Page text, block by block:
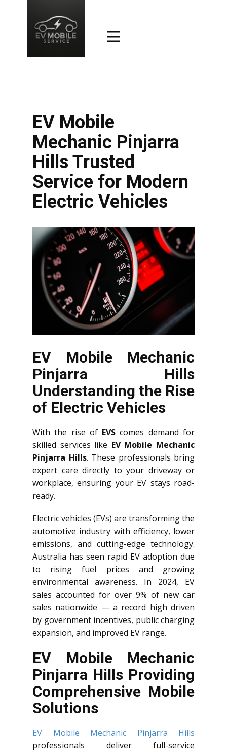
EV Mobile
Mechanic Pinjarra
Hills Trusted
Service for Modern
Electric Vehicles
EV Mobile Mechanic
Pinjarra Hills
Understanding the Rise
of Electric Vehicles
With the rise of EVScomes demand for
skilled services like EV Mobile Mechanic
Pinjarra Hills. These professionals bring
expert care directly to your driveway or
workplace, ensuring your EV stays road-
ready.
Electric vehicles (EVs) are transforming the
automotive industry with efficiency, lower
emissions, and cutting-edge technology.
Australia has seen rapid EV adoption due
to rising fuel prices and growing
environmental awareness. In 2024, EV
sales accounted for over 9% of new car
sales nationwide — a record high driven
by government incentives, public charging
expansion, and improved EV range.
EV Mobile Mechanic
Pinjarra Hills Providing
Comprehensive Mobile
Solutions
EV Mobile Mechanic Pinjarra Hills
professionals deliver full-service